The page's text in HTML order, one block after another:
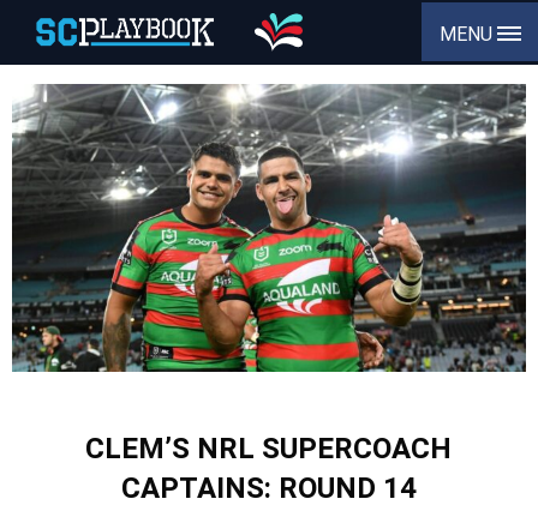
MENU
CLEM’S NRL SUPERCOACH
CAPTAINS: ROUND 14